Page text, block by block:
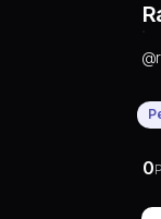
@
0